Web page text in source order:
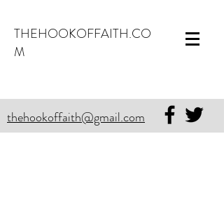
THEHOOKOFFAITH.CO
M
thehookoffaith@gmail.com